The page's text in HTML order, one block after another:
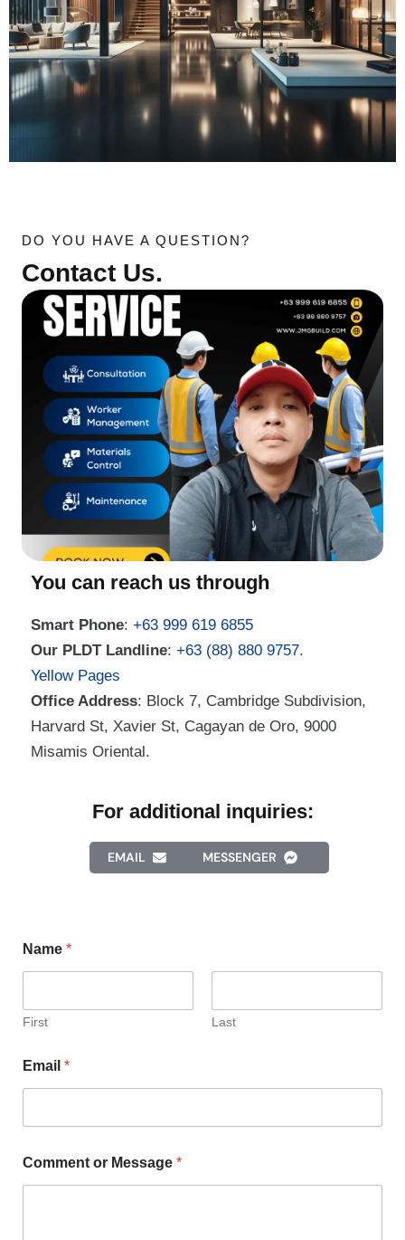
DO YOU HAVE A QUESTION?
Contact Us.
You can reach us through
Smart Phone: +63 999 619 6855
Our PLDT Landline: +63 (88) 880 9757.
Yellow Pages
Office Address: Block 7, Cambridge Subdivision,
Harvard St, Xavier St, Cagayan de Oro, 9000
Misamis Oriental.
For additional inquiries:
EMAIL MESSENGER
Name *
First Last
Email *
Comment or Message *